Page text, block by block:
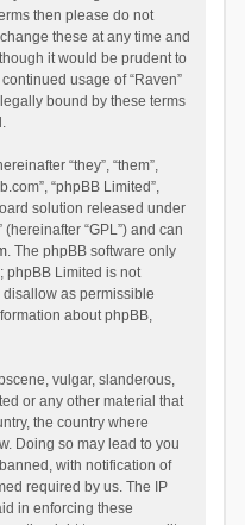
then please do not
these at any time and
it would be prudent to
usage of “Raven”
bound by these terms
“they”, “them”,
“phpBB Limited”,
solution released under
(hereinafter “GPL”) and can
. The phpBB software only
phpBB Limited is not
as permissible
about phpBB,
vulgar, slanderous,
or any other material that
the country where
Doing so may lead to you
with notification of
required by us. The IP
in enforcing these